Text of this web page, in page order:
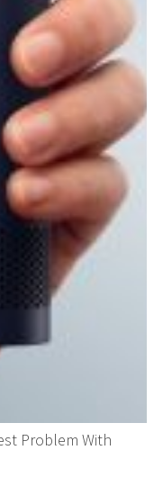
Problem With